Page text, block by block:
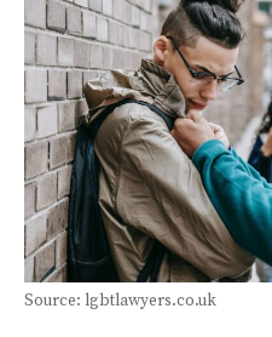
Source: lgbtlawyers.co.uk